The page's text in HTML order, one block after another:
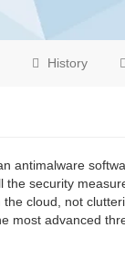
History
antimalware
the security
cloud, not
most advanced